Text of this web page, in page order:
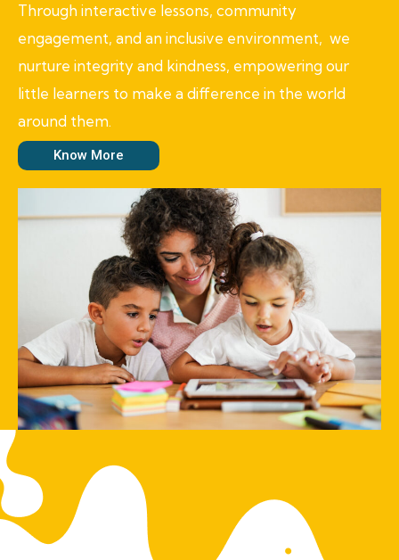
Through interactive lessons, community
engagement, and an inclusive environment, we
nurture integrity and kindness, empowering our
little learners to make a difference in the world
around them.
Know More